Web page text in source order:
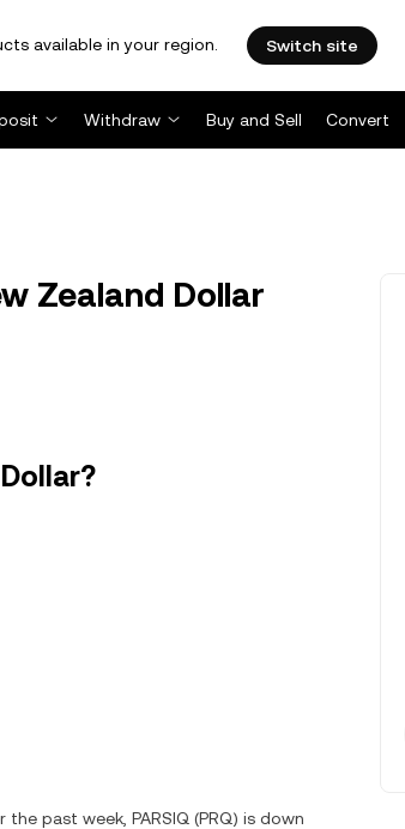
available in your region. Switch site
Withdraw Buy and Sell Convert
Zealand Dollar
past week, PARSIQ (PRQ) is down